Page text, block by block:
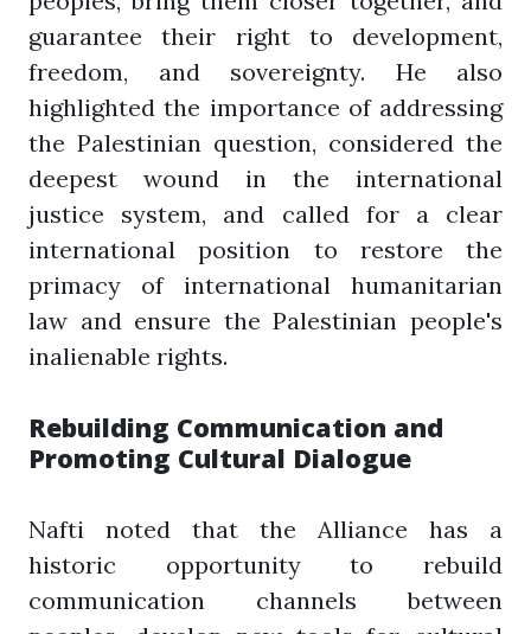
guarantee their right to development,
freedom, and sovereignty. He also
highlighted the importance of addressing
the Palestinian question, considered the
deepest wound in the international
justice system, and called for a clear
international position to restore the
primacy of international humanitarian
law and ensure the Palestinian people's
inalienable rights.
Rebuilding Communication and
Promoting Cultural Dialogue
Nafti noted that the Alliance has a
historic opportunity to rebuild
communication channels between